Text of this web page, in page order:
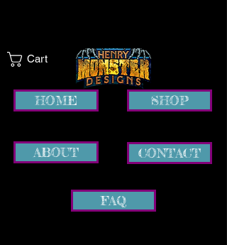
ABOUT
FAQ
CONTACT
HOME SHOP
Cart